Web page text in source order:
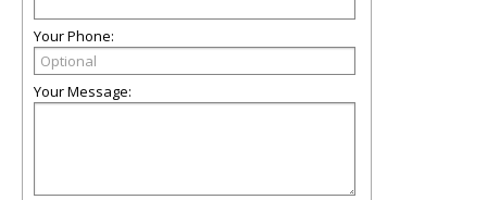
Your Phone:
Your Message: